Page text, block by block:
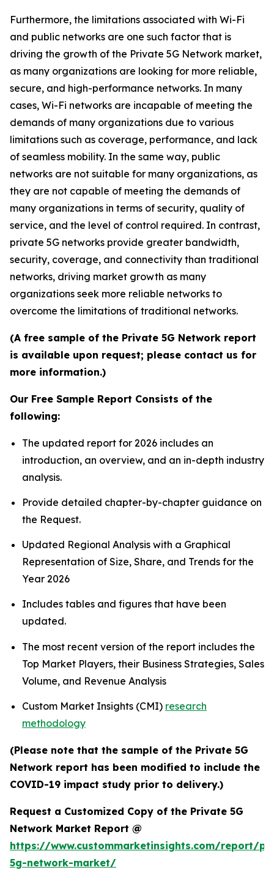
Furthermore, the limitations associated with Wi-Fi
and public networks are one such factor that is
driving the growth of the Private 5G Network market,
as many organizations are looking for more reliable,
secure, and high-performance networks. In many
cases, Wi-Fi networks are incapable of meeting the
demands of many organizations due to various
limitations such as coverage, performance, and lack
of seamless mobility. In the same way, public
networks are not suitable for many organizations, as
they are not capable of meeting the demands of
many organizations in terms of security, quality of
service, and the level of control required. In contrast,
private 5G networks provide greater bandwidth,
security, coverage, and connectivity than traditional
networks, driving market growth as many
organizations seek more reliable networks to
overcome the limitations of traditional networks.
(A free sample of the Private 5G Network report
is available upon request; please contact us for
more information.)
Our Free Sample Report Consists of the
following:
The updated report for 2026 includes an
introduction, an overview, and an in-depth industry
analysis.
Provide detailed chapter-by-chapter guidance on
the Request.
Updated Regional Analysis with a Graphical
Representation of Size, Share, and Trends for the
Year 2026
Includes tables and figures that have been
updated.
The most recent version of the report includes the
Top Market Players, their Business Strategies, Sales
Volume, and Revenue Analysis
Custom Market Insights (CMI) research
methodology
(Please note that the sample of the Private 5G
Network report has been modified to include the
COVID-19 impact study prior to delivery.)
Request a Customized Copy of the Private 5G
Network Market Report @
https://www.custommarketinsights.com/report/
5g-network-market/